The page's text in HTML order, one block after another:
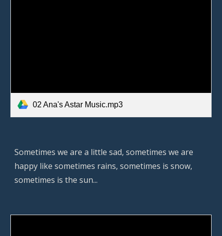
02 Ana's Astar Music.mp3
Sometimes we are a little sad, sometimes we are
happy like sometimes rains, sometimes is snow,
sometimes is the sun...